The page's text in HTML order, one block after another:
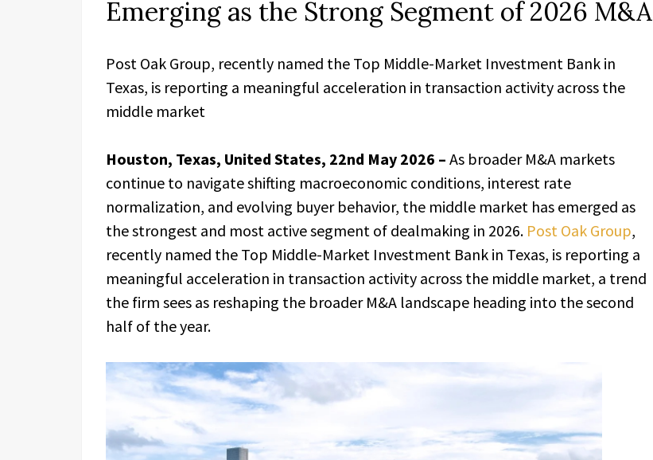
Emerging as the Strong Segment of 2026 M&A
Post Oak Group, recently named the Top Middle-Market Investment Bank in
Texas, is reporting a meaningful acceleration in transaction activity across the
middle market
Houston, Texas, United States, 22nd May 2026 – As broader M&A markets
continue to navigate shifting macroeconomic conditions, interest rate
normalization, and evolving buyer behavior, the middle market has emerged as
the strongest and most active segment of dealmaking in 2026. Post Oak Group,
recently named the Top Middle-Market Investment Bank in Texas, is reporting a
meaningful acceleration in transaction activity across the middle market, a trend
the firm sees as reshaping the broader M&A landscape heading into the second
half of the year.